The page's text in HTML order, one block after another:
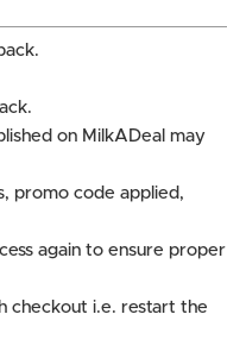
on MilkADeal may
promo code applied,
again to ensure proper
checkout i.e. restart the